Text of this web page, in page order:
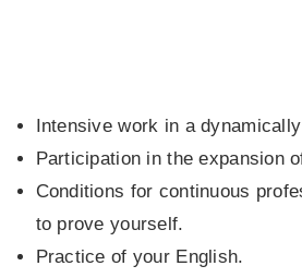
Intensive work in a
Participation in the expansion
Conditions for continuous
to prove yourself.
Practice of your English.